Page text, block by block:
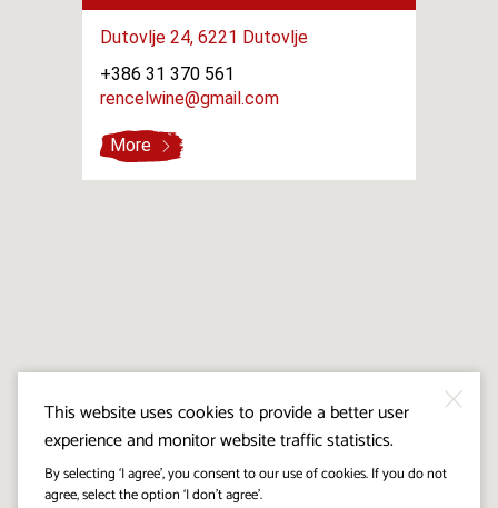
Dutovlje 24, 6221 Dutovlje
+386 31 370 561
rencelwine@gmail.com
More
This website uses cookies to provide a better user
experience and monitor website traffic statistics.
By selecting ‘I agree’, you consent to our use of cookies. If you do not
agree, select the option ‘I don’t agree’.